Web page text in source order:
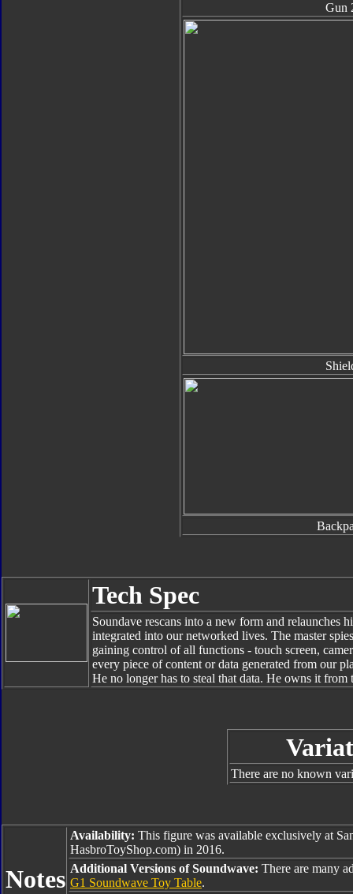
Gun
Tech Spec
Soundave rescans into a new form and relaunches
integrated into our networked lives. The master
gaining control of all functions - touch screen,
every piece of content or data generated from our
He no longer has to steal that data. He owns it from
There are no known
Notes
Availability: This figure was available exclusively at
HasbroToyShop.com) in 2016.
Additional Versions of Soundwave: There are many
G1 Soundwave Toy Table.